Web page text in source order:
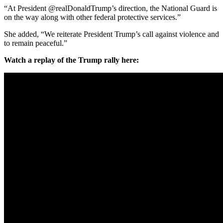
“At President @realDonaldTrump’s direction, the National Guard is
on the way along with other federal protective services.”
She added, “We reiterate President Trump’s call against violence and
to remain peaceful.”
Watch a replay of the Trump rally here: